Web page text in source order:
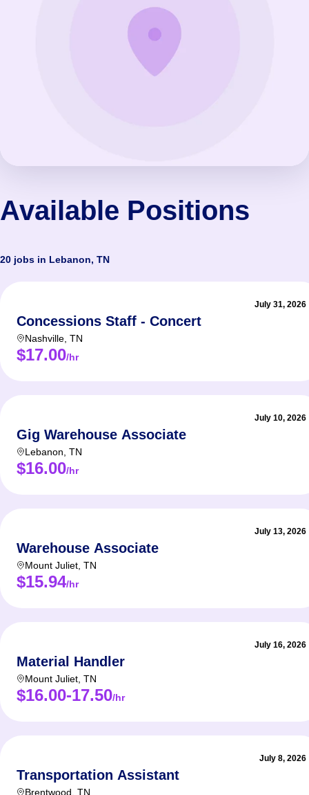
Available Positions
20 jobs in Lebanon, TN
July 31, 2026
Concessions Staff - Concert
Nashville TN
$17.00/hr
July 10, 2026
Gig Warehouse Associate
Lebanon TN
$16.00/hr
July 13, 2026
Warehouse Associate
Mount Juliet TN
$15.94/hr
July 16, 2026
Material Handler
Mount Juliet TN
$16.00-17.50/hr
July 8, 2026
Transportation Assistant
Brentwood TN